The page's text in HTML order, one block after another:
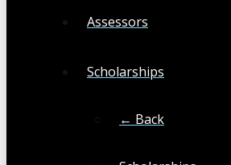
Assessors
Scholarships
← Back